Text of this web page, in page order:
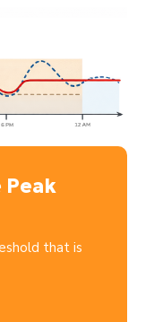
that is